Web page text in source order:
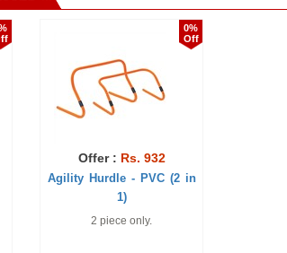
Offer :Rs. 932
Agility Hurdle - PVC (2 in
2 piece only.